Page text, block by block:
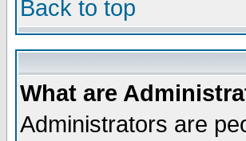
Back to top
What are
Administrators are